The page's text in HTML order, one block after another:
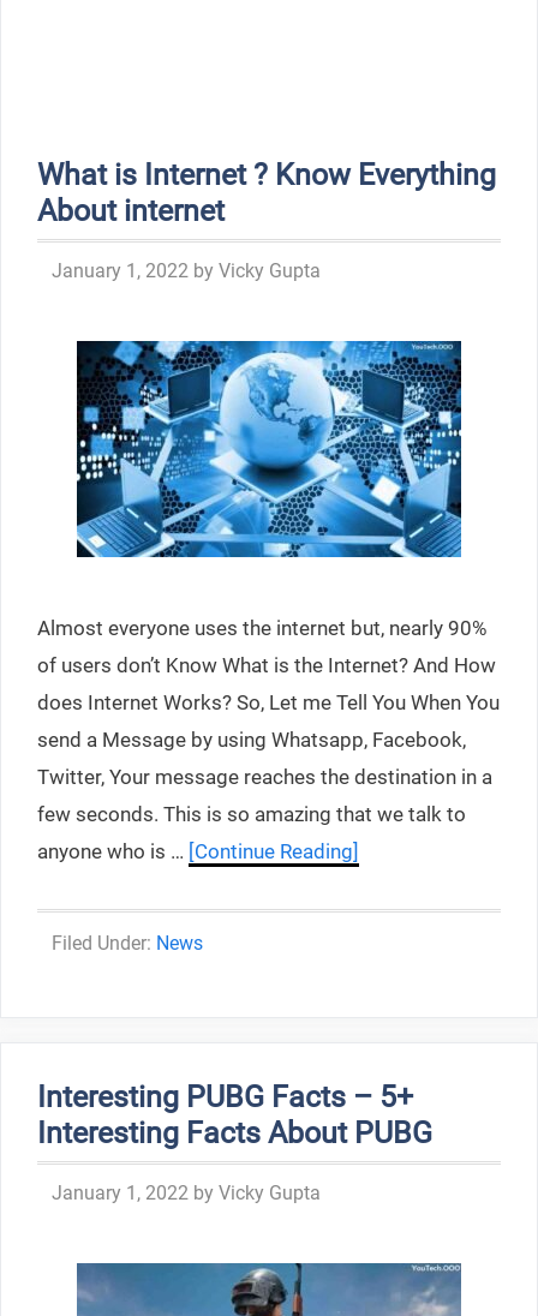
What is Internet ? Know Everything
About internet
January 1, 2022 by Vicky Gupta
Almost everyone uses the internet but, nearly 90%
of users don’t Know What is the Internet? And How
does Internet Works? So, Let me Tell You When You
send a Message by using Whatsapp, Facebook,
Twitter, Your message reaches the destination in a
few seconds. This is so amazing that we talk to
anyone who is … [Continue Reading]
Categories
News
Interesting PUBG Facts – 5+
Interesting Facts About PUBG
January 1, 2022 by Vicky Gupta